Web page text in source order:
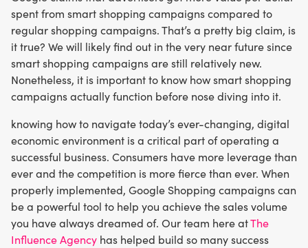
spent from smart shopping campaigns compared to
regular shopping campaigns. That’s a pretty big claim, is
it true? We will likely find out in the very near future since
smart shopping campaigns are still relatively new.
Nonetheless, it is important to know how smart shopping
campaigns actually function before nose diving into it.
knowing how to navigate today’s ever-changing, digital
economic environment is a critical part of operating a
successful business. Consumers have more leverage than
ever and the competition is more fierce than ever. When
properly implemented, Google Shopping campaigns can
be a powerful tool to help you achieve the sales volume
you have always dreamed of. Our team here atThe
Influence Agency has helped build so many success